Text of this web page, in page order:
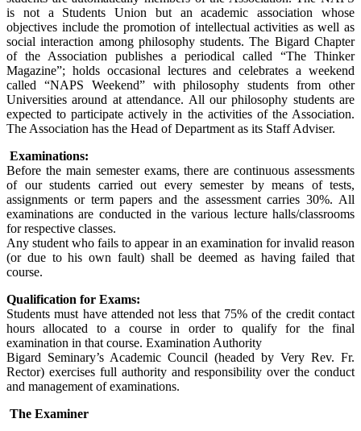
is not a Students Union but an academic association whose
objectives include the promotion of intellectual activities as well as
social interaction among philosophy students. The Bigard Chapter
of the Association publishes a periodical called “The Thinker
Magazine”; holds occasional lectures and celebrates a weekend
called “NAPS Weekend” with philosophy students from other
Universities around at attendance. All our philosophy students are
expected to participate actively in the activities of the Association.
The Association has the Head of Department as its Staff Adviser.
Examinations:
Before the main semester exams, there are continuous assessments
of our students carried out every semester by means of tests,
assignments or term papers and the assessment carries 30%. All
examinations are conducted in the various lecture halls/classrooms
for respective classes.
Any student who fails to appear in an examination for invalid reason
(or due to his own fault) shall be deemed as having failed that
course.
Qualification for Exams:
Students must have attended not less that 75% of the credit contact
hours allocated to a course in order to qualify for the final
examination in that course. Examination Authority
Bigard Seminary’s Academic Council (headed by Very Rev. Fr.
Rector) exercises full authority and responsibility over the conduct
and management of examinations.
The Examiner